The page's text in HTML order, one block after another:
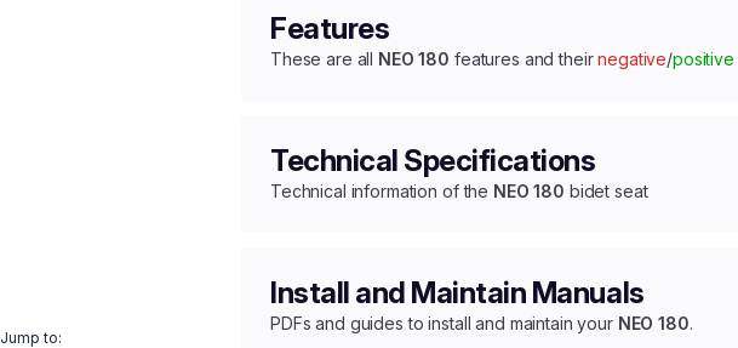
Jump to:
Features
These are all NEO 180 features and theirnegative/positive
Technical Specifications
Technical information of the NEO 180 bidet seat
Install and Maintain Manuals
PDFs and guides to install and maintain your NEO 180.